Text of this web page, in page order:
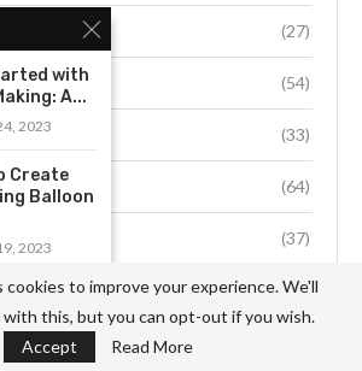
(27)
(54)
(33)
(64)
(37)
(511)
with
A...
2023
Create
Balloon
2023
of...
2023
to improve your experience. We'll
with this, but you can opt-out if you wish.
Accept
Read More